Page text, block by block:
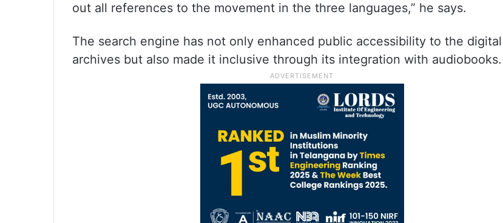
out all references to the movement in the three languages,” he says.
The search engine has not only enhanced public accessibility to the digital
archives but also made it inclusive through its integration with audiobooks.